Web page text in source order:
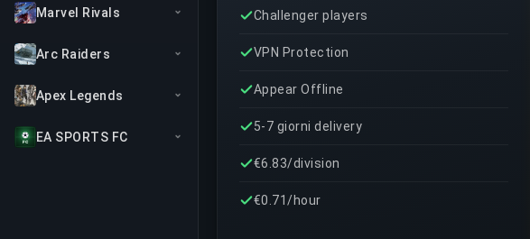
Marvel Rivals
Arc Raiders
Apex Legends
EA SPORTS FC
Challenger players
VPN Protection
Appear Offline
5-7 giorni delivery
€6.83/division
€0.71/hour